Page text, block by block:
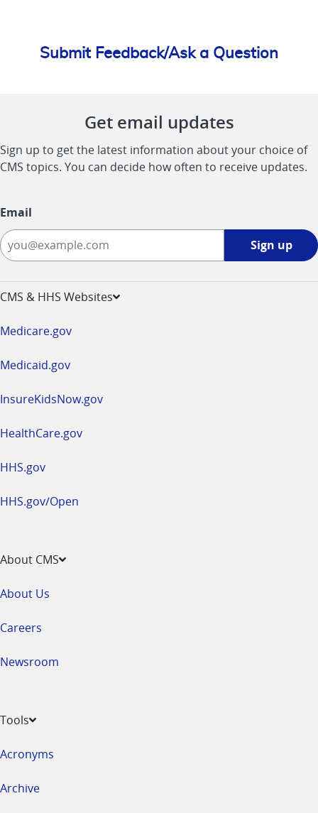
Submit Feedback/Ask a Question
Get email updates
Sign up to get the latest information about your choice of
CMS topics. You can decide how often to receive updates.
Email
Sign up
CMS & HHS Websites
Medicare.gov
Medicaid.gov
InsureKidsNow.gov
HealthCare.gov
HHS.gov
HHS.gov/Open
About CMS
About Us
Careers
Newsroom
Tools
Acronyms
Archive